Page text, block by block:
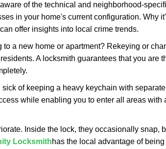
of the technical and neighborhood-
in your home's current configuration.
offer insights into local crime trends.
a new home or apartment? Rekeying or
A locksmith guarantees that you
of keeping a heavy keychain with
while enabling you to enter all areas
Inside the lock, they occasionally
Locksmithhas the local advantage of